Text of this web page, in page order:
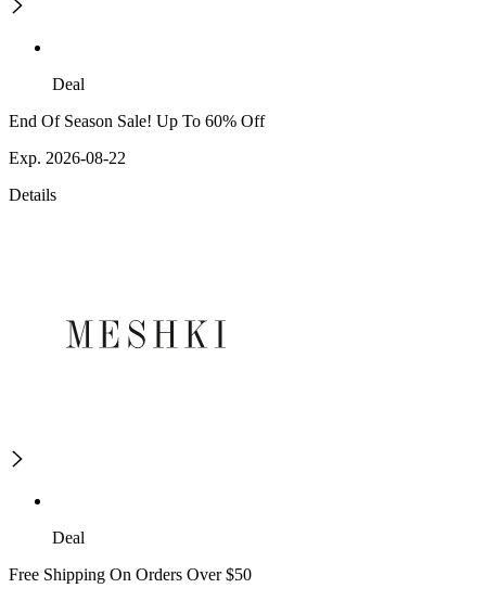
Deal
End Of Season Sale! Up To 60% Off
Exp. 2026-08-22
Details
Deal
Free Shipping On Orders Over $50